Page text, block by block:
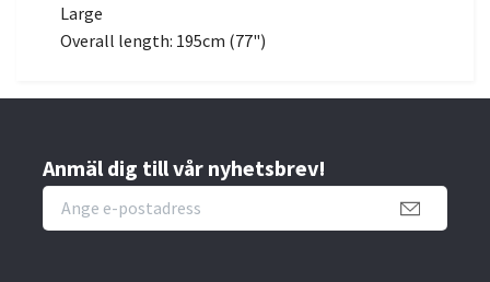
Large
Overall length: 195cm (77")
Anmäl dig till vår nyhetsbrev!